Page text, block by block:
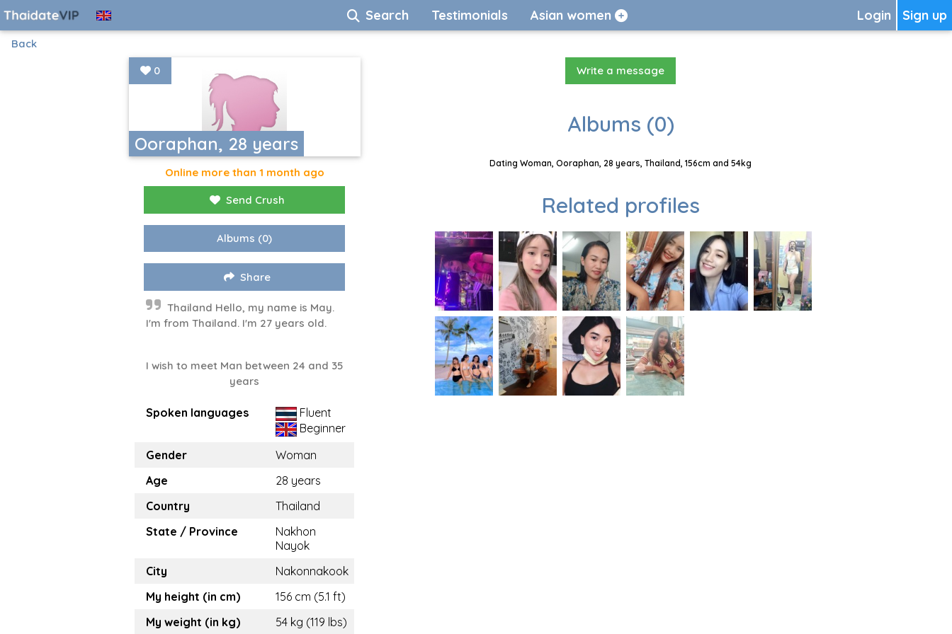
Sign up
Login
Search Testimonials Asian women
Back
Ooraphan, 28 years
0
Online more than 1 month ago
Send Crush
Albums (0)
Share
Thailand Hello, my name is May.
I'm from Thailand. I'm 27 years old.
I wish to meet Man between 24 and 35
years
Spoken languages
Fluent
Beginner
Gender
Woman
Age
28 years
Country
Thailand
State / Province
Nakhon
Nayok
City
Nakonnakook
My height (in cm)
156 cm (5.1 ft)
My weight (in kg)
54 kg (119 lbs)
Write a message
Albums (0)
Dating Woman, Ooraphan, 28 years, Thailand, 156cm and 54kg
Related profiles